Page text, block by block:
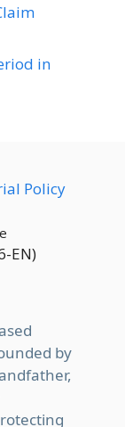
in
EN)
Policy
by